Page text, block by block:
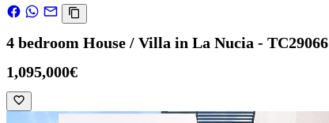
4 bedroom House / Villa in La Nucia - TC29066
1,095,000€